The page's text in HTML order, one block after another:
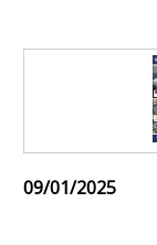
09/01/2025